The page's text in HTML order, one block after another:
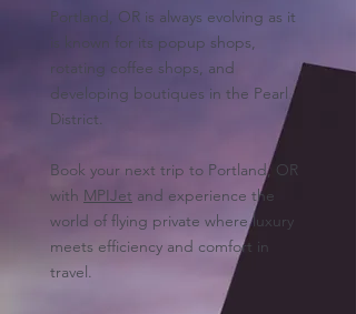
Portland, OR is always evolving as it
is known for its popup shops,
rotating coffee shops, and
developing boutiques in the Pearl
District.
Book your next trip to Portland, OR
with MPIJet and experience the
world of flying private where luxury
meets efficiency and comfort in
travel.